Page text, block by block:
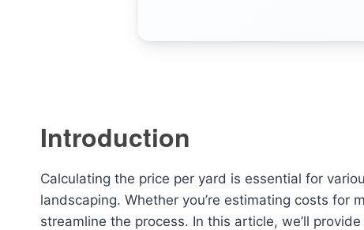
Introduction
Calculating the price per yard is essential for
landscaping. Whether you’re estimating costs for
streamline the process. In this article, we’ll